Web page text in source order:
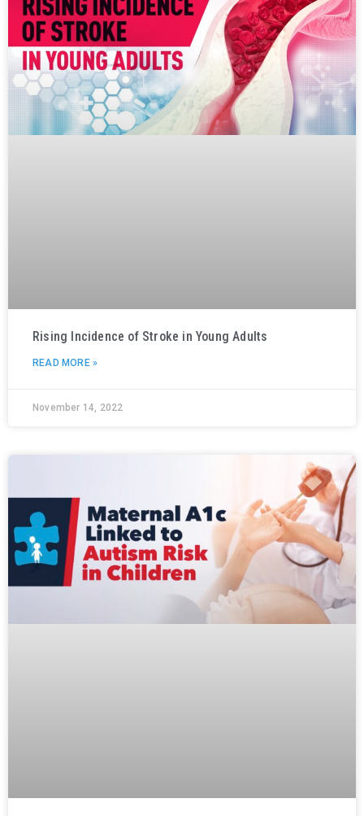
Rising Incidence of Stroke in Young Adults
READ MORE »
November 14, 2022